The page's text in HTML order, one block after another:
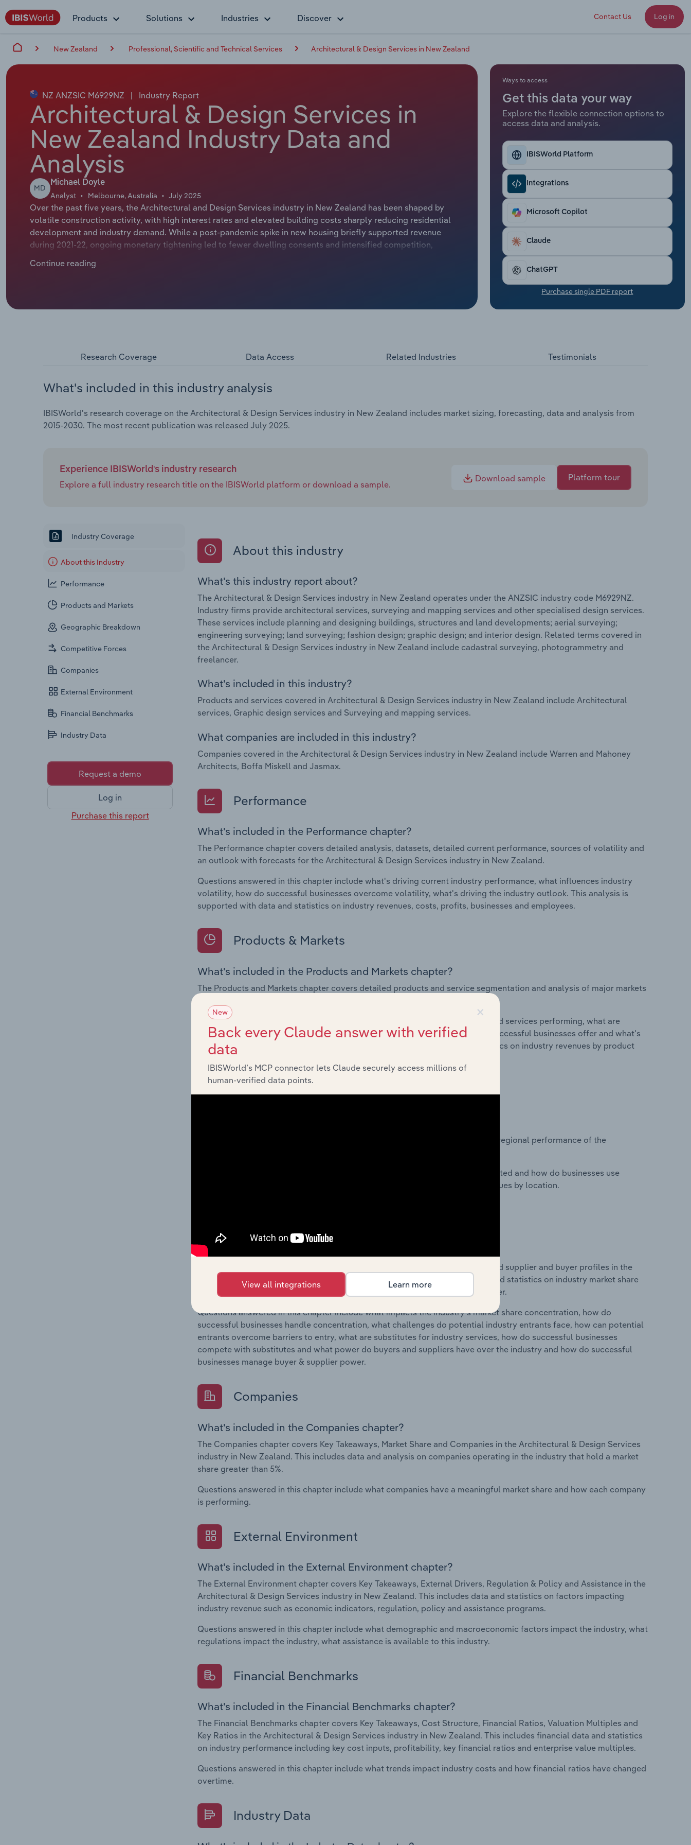
Products Solutions Industries Discover Contact Us Log in
New Zealand Professional, Scientific and Technical Services Architectural & Design Services in New Zealand
NZ ANZSIC M6929NZ | Industry Report
Architectural & Design Services in
New Zealand Industry Data and
Analysis
MD
Michael Doyle
Analyst Melbourne, Australia July 2025
Over the past five years, the Architectural and Design Services industry in New Zealand has been shaped by
volatile construction activity, with high interest rates and elevated building costs sharply reducing residential
development and industry demand. While a post-pandemic spike in new housing briefly supported revenue
during 2021-22, ongoing monetary tightening led to fewer dwelling consents and intensified competition,
residential segments. Large infrastructure projects and growing demand for specialised digital and graphic
Continue reading
Ways to access
Get this data your way
Explore the flexible connection options to
access data and analysis.
IBISWorld Platform
Integrations
Microsoft Copilot
Claude
ChatGPT
Purchase single PDF report
Research Coverage Data Access Related Industries Testimonials
What's included in this industry analysis
IBISWorld's research coverage on the Architectural & Design Services industry in New Zealand includes market sizing, forecasting, data and analysis from
2015-2030. The most recent publication was released July 2025.
Experience IBISWorld's industry research
Explore a full industry research title on the IBISWorld platform or download a sample.
Download sample Platform tour
Industry Coverage
About this Industry
Performance
Products and Markets
Geographic Breakdown
Competitive Forces
Companies
External Environment
Financial Benchmarks
Industry Data
Request a demo
Log in
Purchase this report
About this industry
What's this industry report about?
The Architectural & Design Services industry in New Zealand operates under the ANZSIC industry code M6929NZ.
Industry firms provide architectural services, surveying and mapping services and other specialised design services.
These services include planning and designing buildings, structures and land developments; aerial surveying;
engineering surveying; land surveying; fashion design; graphic design; and interior design. Related terms covered in
the Architectural & Design Services industry in New Zealand include cadastral surveying, photogrammetry and
freelancer.
What's included in this industry?
Products and services covered in Architectural & Design Services industry in New Zealand include Architectural
services, Graphic design services and Surveying and mapping services.
What companies are included in this industry?
Companies covered in the Architectural & Design Services industry in New Zealand include Warren and Mahoney
Architects, Boffa Miskell and Jasmax.
Performance
What's included in the Performance chapter?
The Performance chapter covers detailed analysis, datasets, detailed current performance, sources of volatility and
an outlook with forecasts for the Architectural & Design Services industry in New Zealand.
Questions answered in this chapter include what's driving current industry performance, what influences industry
volatility, how do successful businesses overcome volatility, what's driving the industry outlook. This analysis is
supported with data and statistics on industry revenues, costs, profits, businesses and employees.
Products & Markets
What's included in the Products and Markets chapter?
The Products and Markets chapter covers detailed products and service segmentation and analysis of major markets
Questions answered in this chapter include how are the industry's products and services performing, what are
innovations in industry products and services, what products or services do successful businesses offer and what's
influencing demand from the industry's markets. This includes data and statistics on industry revenues by product
and service segmentation and major markets.
Geographic Breakdown
The Geographic Breakdown chapter covers detailed analysis and datasets on regional performance of the
Questions answered in this chapter include where are industry businesses located and how do businesses use
location to their advantage. This includes data and statistics on industry revenues by location.
What's included in the Competitive Forces chapter?
The Competitive Forces chapter covers the concentration, barriers to entry and supplier and buyer profiles in the
Architectural & Design Services industry in New Zealand. This includes data and statistics on industry market share
concentration, barriers to entry, substitute products and buyer & supplier power.
Questions answered in this chapter include what impacts the industry's market share concentration, how do
successful businesses handle concentration, what challenges do potential industry entrants face, how can potential
entrants overcome barriers to entry, what are substitutes for industry services, how do successful businesses
compete with substitutes and what power do buyers and suppliers have over the industry and how do successful
businesses manage buyer & supplier power.
Companies
What's included in the Companies chapter?
The Companies chapter covers Key Takeaways, Market Share and Companies in the Architectural & Design Services
industry in New Zealand. This includes data and analysis on companies operating in the industry that hold a market
share greater than 5%.
Questions answered in this chapter include what companies have a meaningful market share and how each company
is performing.
External Environment
What's included in the External Environment chapter?
The External Environment chapter covers Key Takeaways, External Drivers, Regulation & Policy and Assistance in the
Architectural & Design Services industry in New Zealand. This includes data and statistics on factors impacting
industry revenue such as economic indicators, regulation, policy and assistance programs.
Questions answered in this chapter include what demographic and macroeconomic factors impact the industry, what
regulations impact the industry, what assistance is available to this industry.
Financial Benchmarks
What's included in the Financial Benchmarks chapter?
The Financial Benchmarks chapter covers Key Takeaways, Cost Structure, Financial Ratios, Valuation Multiples and
Key Ratios in the Architectural & Design Services industry in New Zealand. This includes financial data and statistics
on industry performance including key cost inputs, profitability, key financial ratios and enterprise value multiples.
Questions answered in this chapter include what trends impact industry costs and how financial ratios have changed
overtime.
Industry Data
×
New
Back every Claude answer with verified
data
IBISWorld’s MCP connector lets Claude securely access millions of
human-verified data points.
View all integrations Learn more